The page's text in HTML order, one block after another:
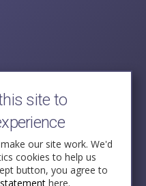
site to
our site work. We'd
cookies to help us
button, you agree to
here.